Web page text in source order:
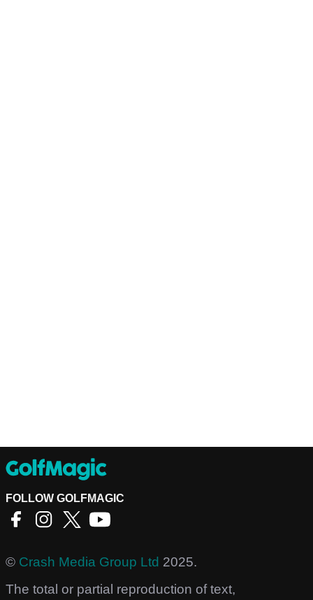
FOLLOW GOLFMAGIC
© Crash Media Group Ltd 2025.
The total or partial reproduction of text,